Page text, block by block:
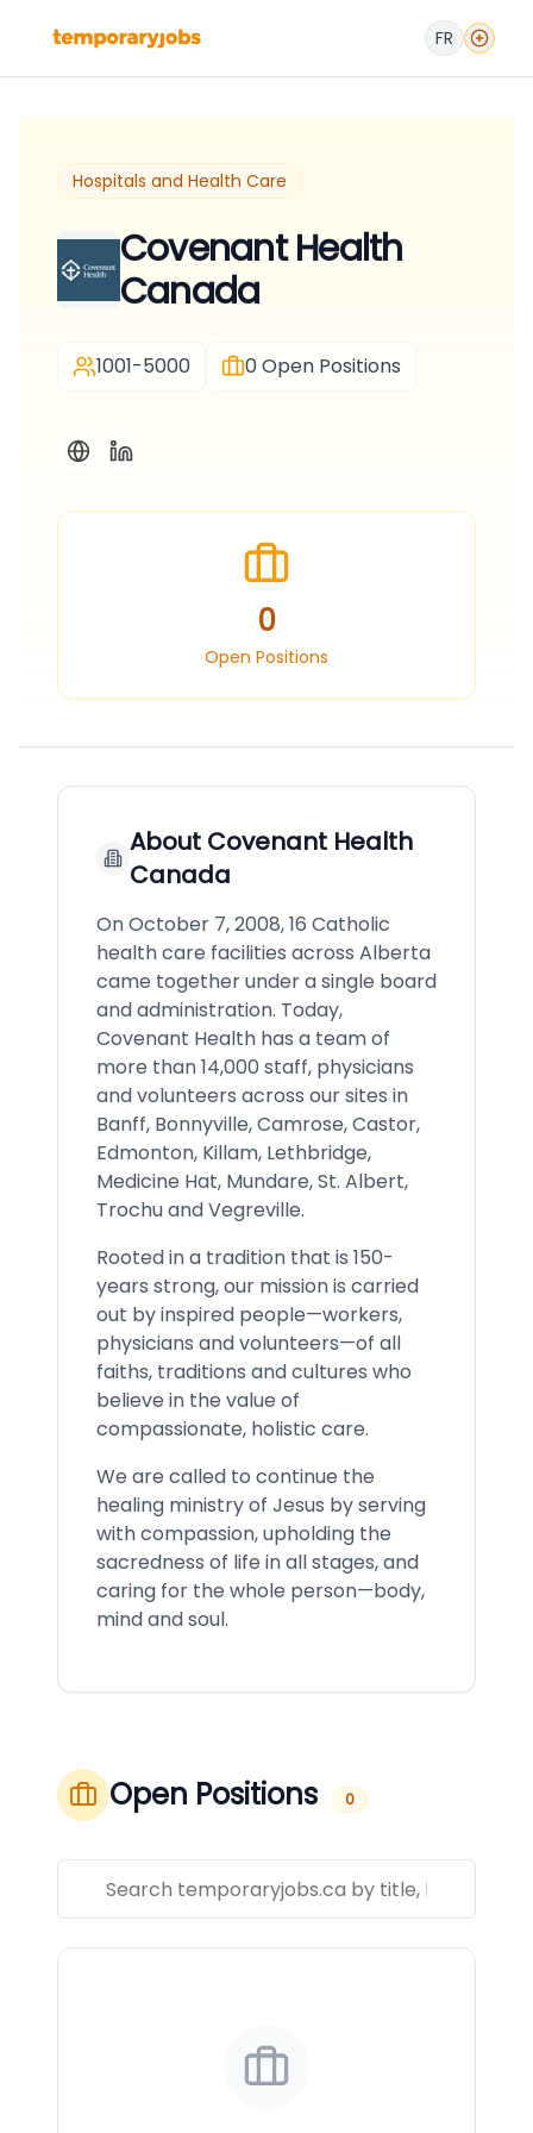
FR
Hospitals and Health Care
Covenant Health
Canada
1001-5000 0Open Positions
0
Open Positions
About Covenant Health
Canada
On October 7, 2008, 16 Catholic
health care facilities across Alberta
came together under a single board
and administration. Today,
Covenant Health has a team of
more than 14,000 staff, physicians
and volunteers across our sites in
Banff, Bonnyville, Camrose, Castor,
Edmonton, Killam, Lethbridge,
Medicine Hat, Mundare, St. Albert,
Trochu and Vegreville.
Rooted in a tradition that is 150-
years strong, our mission is carried
out by inspired people—workers,
physicians and volunteers—of all
faiths, traditions and cultures who
believe in the value of
compassionate, holistic care.
We are called to continue the
healing ministry of Jesus by serving
with compassion, upholding the
sacredness of life in all stages, and
caring for the whole person—body,
mind and soul.
Open Positions 0